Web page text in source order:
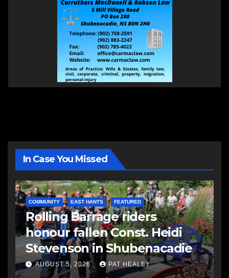
In Case You Missed
COMMUNITY EAST HANTS FEATURED
Rolling Barrage riders
honour fallen Const. Heidi
Stevenson in Shubenacadie
AUGUST 5, 2026 PAT HEALEY